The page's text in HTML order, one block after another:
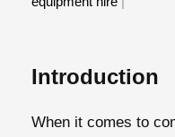
Introduction
When it comes to